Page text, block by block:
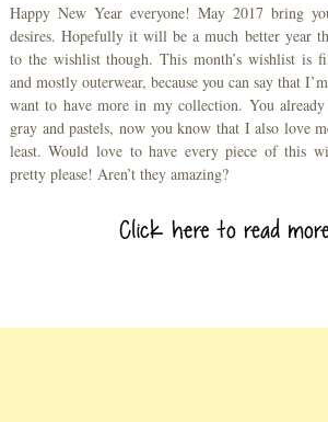
Happy New Year everyone! May 2017 bring
desires. Hopefully it will be a much better year
to the wishlist though. This month’s wishlist is
and mostly outerwear, because you can say that
want to have more in my collection. You
gray and pastels, now you know that I also love
least. Would love to have every piece of this
pretty please! Aren’t they amazing?